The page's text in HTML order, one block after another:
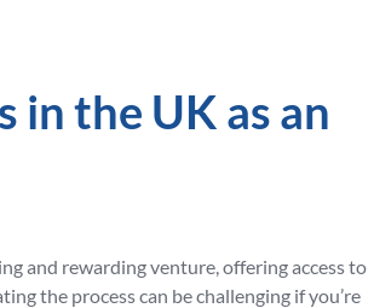
in the UK as an
and rewarding venture, offering access to
the process can be challenging if you’re